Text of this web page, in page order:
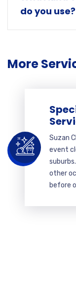
do you use?
More
Suzan
event
other
before